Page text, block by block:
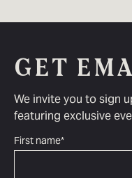
GET
We invite you to sign
featuring exclusive
First name*